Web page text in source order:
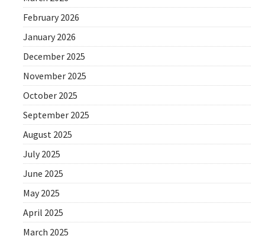
February 2026
January 2026
December 2025
November 2025
October 2025
September 2025
August 2025
July 2025
June 2025
May 2025
April 2025
March 2025